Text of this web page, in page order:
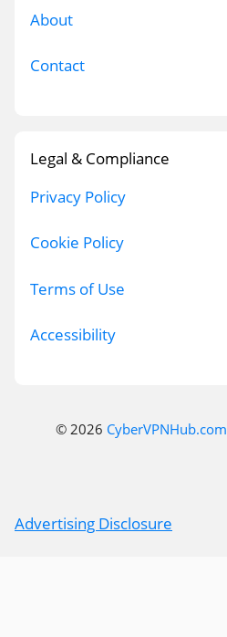
About
Contact
Legal & Compliance
Privacy Policy
Cookie Policy
Terms of Use
Accessibility
© 2026 CyberVPNHub.com
Advertising Disclosure